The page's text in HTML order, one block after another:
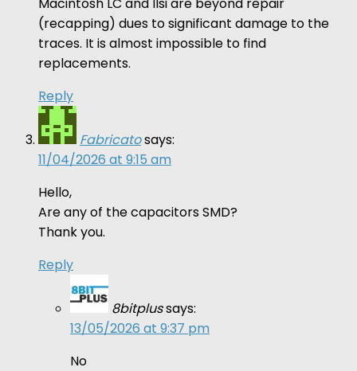
(recapping) dues to significant damage to the
traces. It is almost impossible to find
replacements.
Reply
Fabricatosays:
11/04/2026 at 9:15 am
Hello,
Are any of the capacitors SMD?
Thank you.
Reply
8bitplussays:
13/05/2026 at 9:37 pm
No